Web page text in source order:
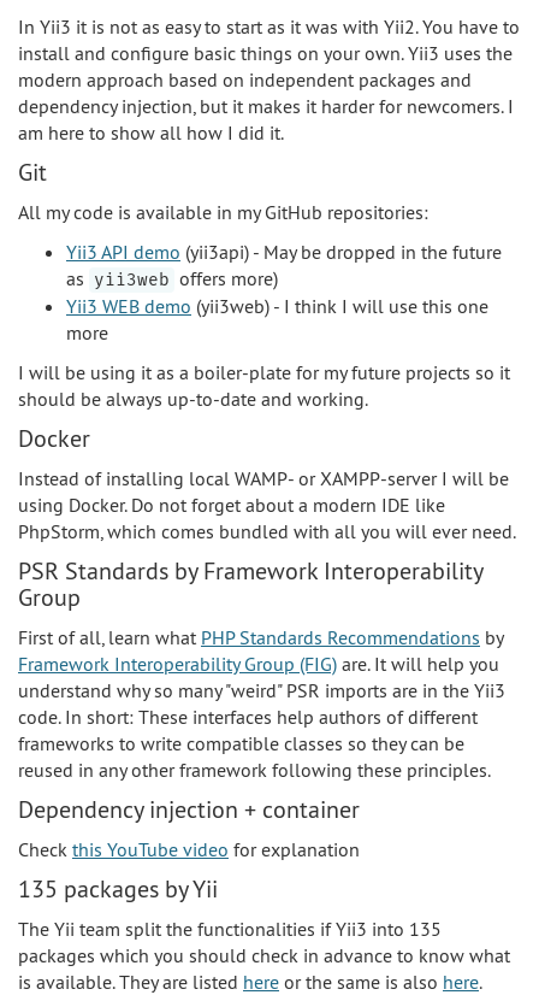
In Yii3 it is not as easy to start as it was with Yii2. You have to
install and configure basic things on your own. Yii3 uses the
modern approach based on independent packages and
dependency injection, but it makes it harder for newcomers. I
am here to show all how I did it.
Git
All my code is available in my GitHub repositories:
Yii3 API demo (yii3api) - May be dropped in the future
as yii3web offers more)
Yii3 WEB demo (yii3web) - I think I will use this one
more
I will be using it as a boiler-plate for my future projects so it
should be always up-to-date and working.
Docker
Instead of installing local WAMP- or XAMPP-server I will be
using Docker. Do not forget about a modern IDE like
PhpStorm, which comes bundled with all you will ever need.
PSR Standards by Framework Interoperability
Group
First of all, learn what PHP Standards Recommendations by
Framework Interoperability Group (FIG) are. It will help you
understand why so many "weird" PSR imports are in the Yii3
code. In short: These interfaces help authors of different
frameworks to write compatible classes so they can be
reused in any other framework following these principles.
Dependency injection + container
Check this YouTube video for explanation
135 packages by Yii
The Yii team split the functionalities if Yii3 into 135
packages which you should check in advance to know what
is available. They are listed here or the same is also here.